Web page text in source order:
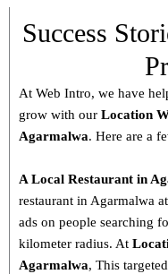
Success
At Web Intro, we have
grow with our Location
Agarmalwa. Here are a
A Local Restaurant in
restaurant in Agarmalwa
ads on people searching
kilometer radius. At
Agarmalwa, This